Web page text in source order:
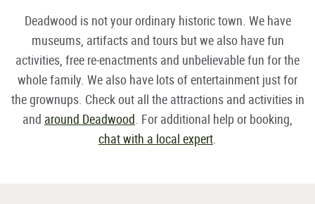
Deadwood is not your ordinary historic town. We have
museums, artifacts and tours but we also have fun
activities, free re-enactments and unbelievable fun for the
whole family. We also have lots of entertainment just for
the grownups. Check out all the attractions and activities in
and around Deadwood . For additional help or booking,
chat with a local expert